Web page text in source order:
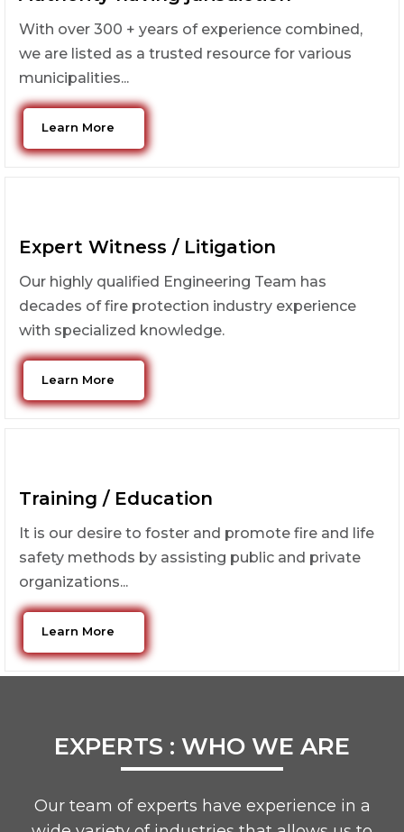
With over 300 + years of experience combined,
we are listed as a trusted resource for various
municipalities...
Learn More
Expert Witness / Litigation
Our highly qualified Engineering Team has
decades of fire protection industry experience
with specialized knowledge.
Learn More
Training / Education
It is our desire to foster and promote fire and life
safety methods by assisting public and private
organizations...
Learn More
EXPERTS : WHO WE ARE
Our team of experts have experience in a